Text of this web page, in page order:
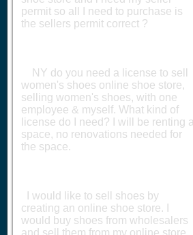
permit so all I need to purchase is
the sellers permit correct ?
NY do you need a license to sell
women's shoes online shoe store,
selling women's shoes, with one
employee & myself. What kind of
license do I need? I will be renting a
space, no renovations needed for
the space.
I would like to sell shoes by
creating an online shoe store. I
would buy shoes from wholesalers
and sell them from my online store.